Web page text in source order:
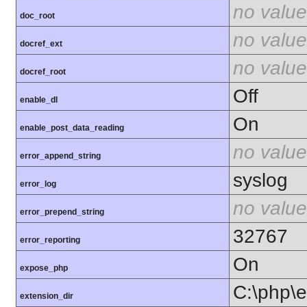
doc_root no value
docref_ext no value
docref_root no value
enable_dl Off
enable_post_data_reading On
error_append_string no value
error_log syslog
error_prepend_string no value
error_reporting 32767
expose_php On
extension_dir